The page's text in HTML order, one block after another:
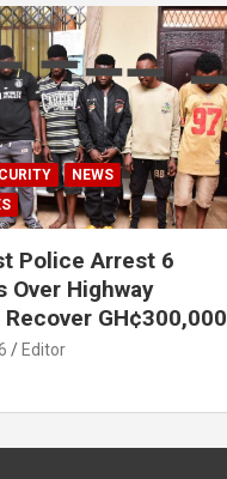
NEWS
Police Arrest 6
Over Highway
GH¢300,000
Editor